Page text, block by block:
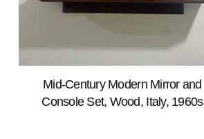
Mid-Century Modern Mirror and
Console Set, Wood, Italy, 1960s